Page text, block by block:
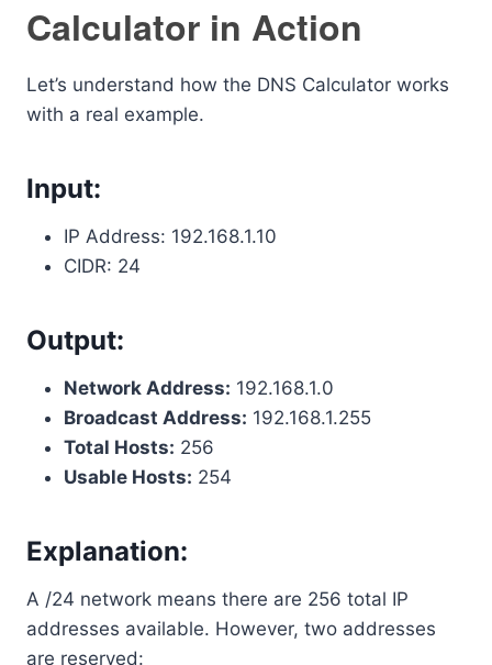
Calculator in Action
Let’s understand how the DNS Calculator works
with a real example.
Input:
IP Address: 192.168.1.10
CIDR: 24
Output:
Network Address: 192.168.1.0
Broadcast Address: 192.168.1.255
Total Hosts: 256
Usable Hosts: 254
Explanation:
A /24 network means there are 256 total IP
addresses available. However, two addresses
are reserved: